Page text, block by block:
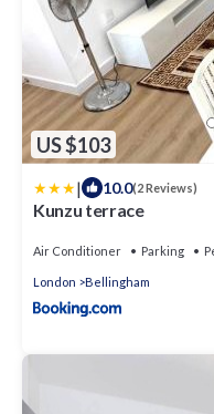
US $103
| 10.0(2 Reviews)
Kunzu terrace
Air Conditioner Parking
London Bellingham